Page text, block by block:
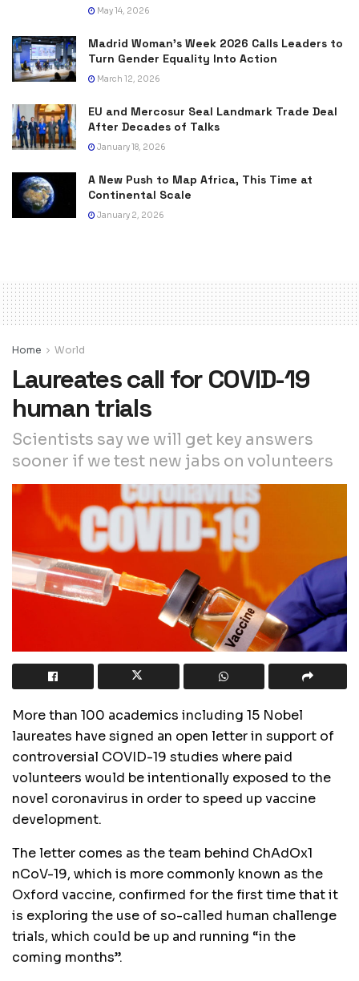
May 14, 2026
Madrid Woman’s Week 2026 Calls Leaders to
Turn Gender Equality Into Action
March 12, 2026
EU and Mercosur Seal Landmark Trade Deal
After Decades of Talks
January 18, 2026
A New Push to Map Africa, This Time at
Continental Scale
January 2, 2026
Home World
Laureates call for COVID-19
human trials
Scientists say we will get key answers
sooner if we test new jabs on volunteers
More than 100 academics including 15 Nobel
laureates have signed an open letter in support of
controversial COVID-19 studies where paid
volunteers would be intentionally exposed to the
novel coronavirus in order to speed up vaccine
development.
The letter comes as the team behind ChAdOx1
nCoV-19, which is more commonly known as the
Oxford vaccine, confirmed for the first time that it
is exploring the use of so-called human challenge
trials, which could be up and running “in the
coming months”.